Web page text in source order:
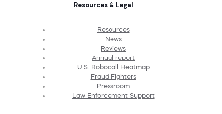
Resources & Legal
Resources
News
Reviews
Annual report
U.S. Robocall Heatmap
Fraud Fighters
Pressroom
Law Enforcement Support